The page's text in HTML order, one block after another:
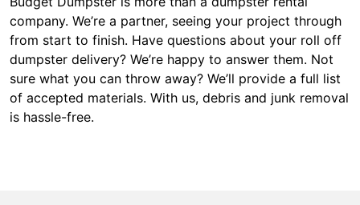
company. We’re a partner, seeing your project through
from start to finish. Have questions about your roll off
dumpster delivery? We’re happy to answer them. Not
sure what you can throw away? We’ll provide a full list
of accepted materials. With us, debris and junk removal
is hassle-free.